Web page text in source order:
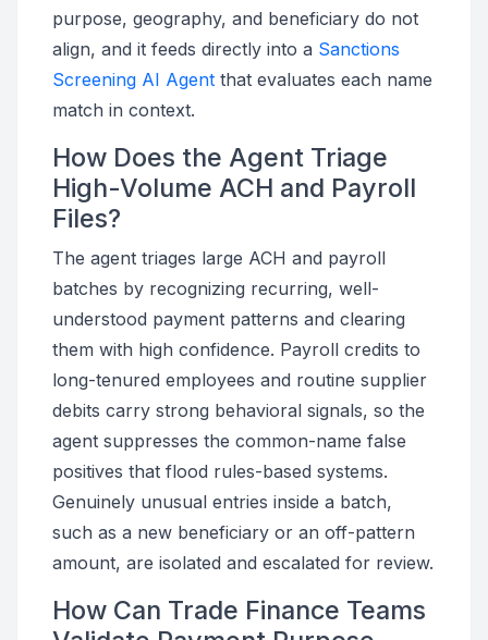
purpose, geography, and beneficiary do not
align, and it feeds directly into a Sanctions
Screening AI Agent that evaluates each name
match in context.
How Does the Agent Triage
High-Volume ACH and Payroll
Files?
The agent triages large ACH and payroll
batches by recognizing recurring, well-
understood payment patterns and clearing
them with high confidence. Payroll credits to
long-tenured employees and routine supplier
debits carry strong behavioral signals, so the
agent suppresses the common-name false
positives that flood rules-based systems.
Genuinely unusual entries inside a batch,
such as a new beneficiary or an off-pattern
amount, are isolated and escalated for review.
How Can Trade Finance Teams